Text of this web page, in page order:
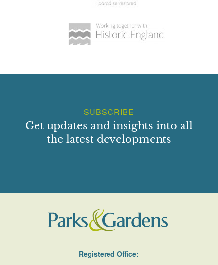
SUBSCRIBE
Get updates and insights into all
the latest developments
Registered Office: